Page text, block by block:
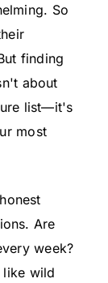
So
finding
about
list—it's
most
Are
week?
wild